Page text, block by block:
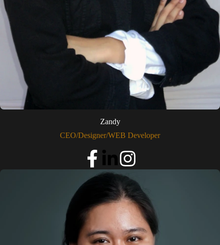
Zandy
CEO/Designer/WEB Developer